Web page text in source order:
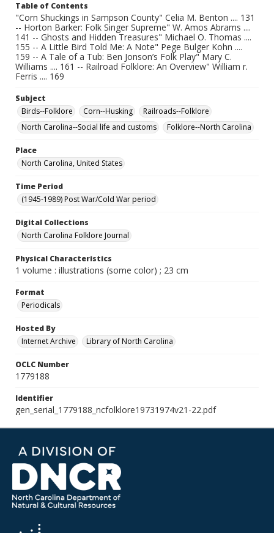
Table of Contents
"Corn Shuckings in Sampson County" Celia M. Benton .... 131
-- Horton Barker: Folk Singer Supreme" W. Amos Abrams ....
141 -- Ghosts and Hidden Treasures" Michael O. Thomas ....
155 -- A Little Bird Told Me: A Note" Pege Bulger Kohn ....
159 -- A Tale of a Tub: Ben Jonson’s Folk Play" Mary C.
Williams .... 161 -- Railroad Folklore: An Overview" William r.
Ferris .... 169
Subject
Birds--Folklore
Corn--Husking
Railroads--Folklore
North Carolina--Social life and customs
Folklore--North Carolina
Place
North Carolina, United States
Time Period
(1945-1989) Post War/Cold War period
Digital Collections
North Carolina Folklore Journal
Physical Characteristics
1 volume : illustrations (some color) ; 23 cm
Format
Periodicals
Hosted By
Internet Archive
Library of North Carolina
OCLC Number
1779188
Identifier
gen_serial_1779188_ncfolklore19731974v21-22.pdf